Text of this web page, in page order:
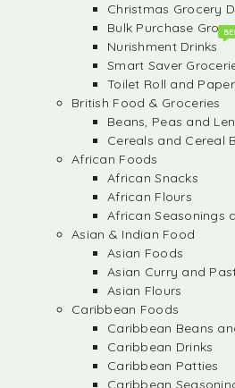
Christmas Grocery
Bulk Purchase
Nurishment Drinks
Smart Saver
Toilet Roll and
British Food & Groceries
Beans, Peas and
Cereals and Cereal
African Foods
African Snacks
African Flours
African Seasonings
Asian & Indian Food
Asian Foods
Asian Curry and
Asian Flours
Caribbean Foods
Caribbean Beans
Caribbean Drinks
Caribbean Patties
Caribbean